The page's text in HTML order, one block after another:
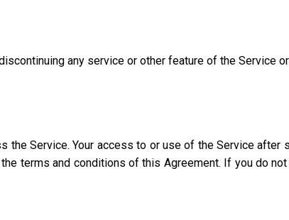
any service or other feature of the Service
the Service. Your access to or use of the Service
terms and conditions of this Agreement. If you do